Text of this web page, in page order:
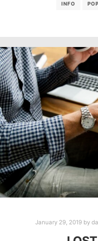
INFO
January 29, 2019 by